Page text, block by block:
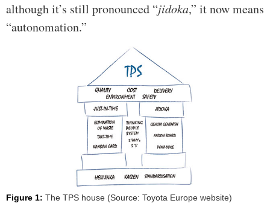
although it’s still pronounced “jidoka,” it now means
“autonomation.”
Figure 1: The TPS house (Source: Toyota Europe website)